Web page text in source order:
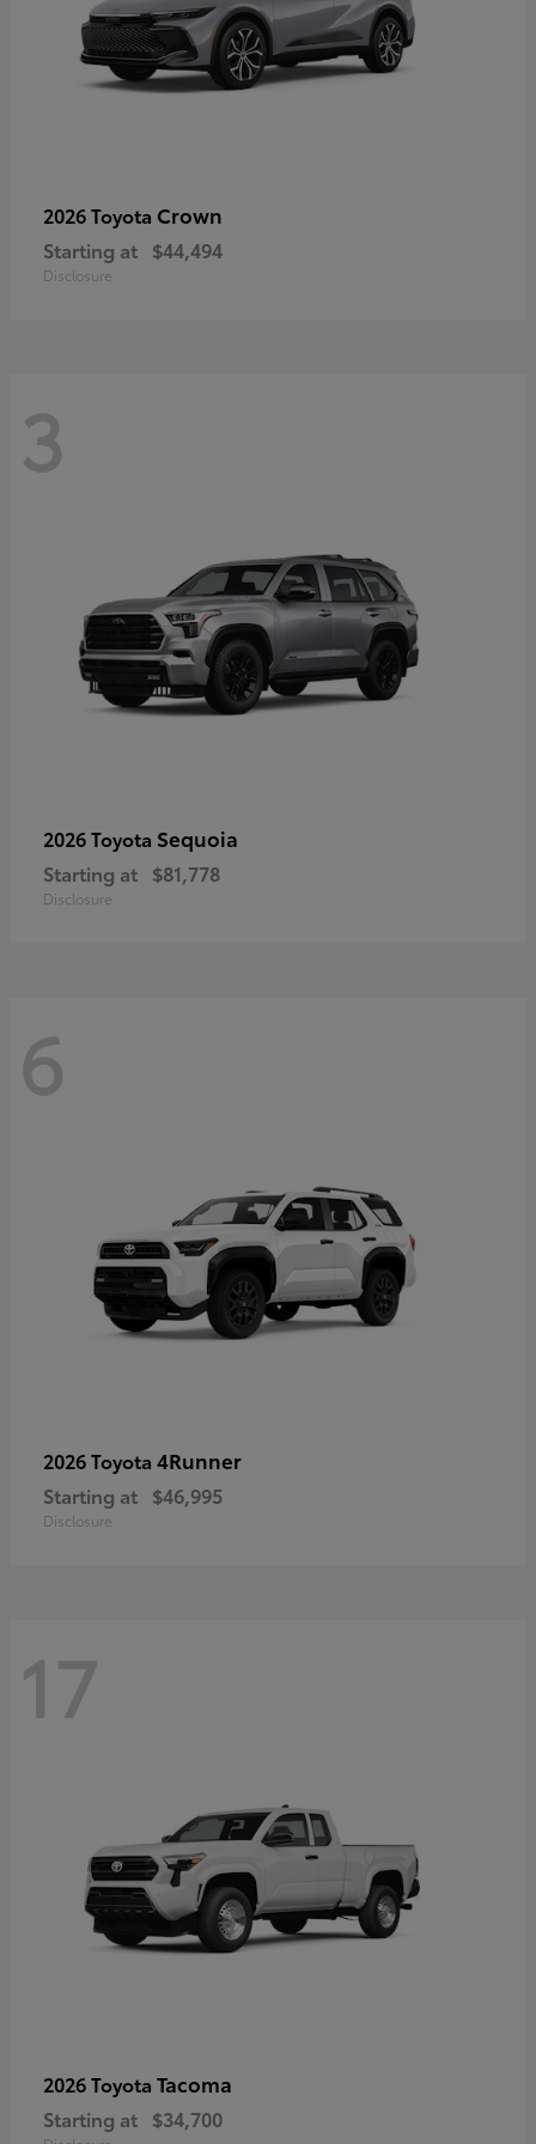
2026 Toyota Crown
Starting at $44,494
Disclosure
3
2026 Toyota Sequoia
Starting at $81,778
Disclosure
6
2026 Toyota 4Runner
Starting at $46,995
Disclosure
17
2026 Toyota Tacoma
Starting at $34,700